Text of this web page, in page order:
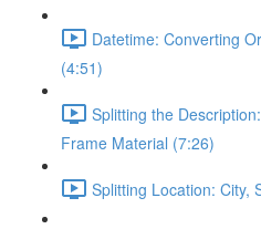
Datetime: Converting
(4:51)
Splitting the
Frame Material (7:26)
Splitting Location: City,